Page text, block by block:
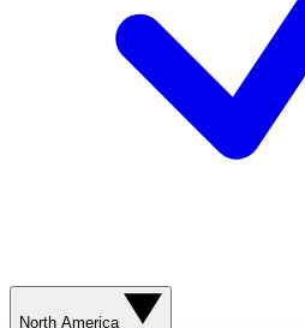
North America